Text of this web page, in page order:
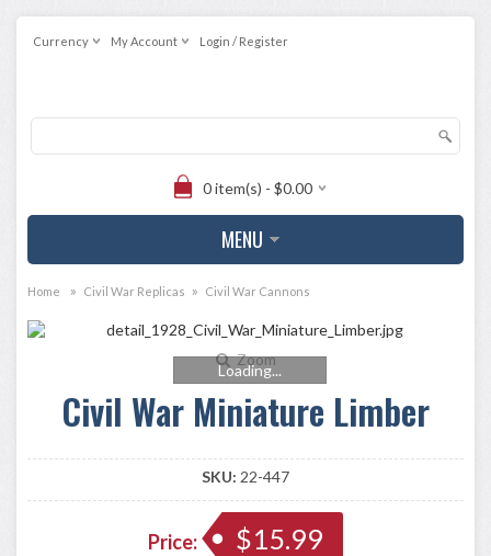
Currency My Account Login / Register
0 item(s) - $0.00
MENU
Home » Civil War Replicas » Civil War Cannons
Zoom
Loading...
Civil War Miniature Limber
SKU: 22-447
Price: $15.99